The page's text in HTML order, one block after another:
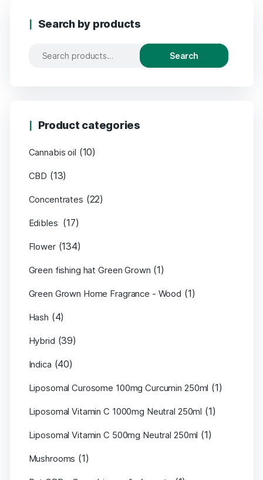
Search by products
Search
Product categories
Cannabis oil (10)
CBD (13)
Concentrates (22)
Edibles (17)
Flower (134)
Green fishing hat Green Grown (1)
Green Grown Home Fragrance - Wood (1)
Hash (4)
Hybrid (39)
Indica (40)
Liposomal Curosome 100mg Curcumin 250ml (1)
Liposomal Vitamin C 1000mg Neutral 250ml (1)
Liposomal Vitamin C 500mg Neutral 250ml (1)
Mushrooms (1)